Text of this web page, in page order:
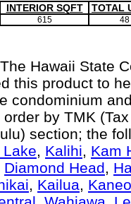
INTERIOR SQFT TOTAL
615 48
Hawaii State
this product to
condominium
by TMK
section; the
Lake, Kalihi, Kam
Diamond Head,
, Kailua,